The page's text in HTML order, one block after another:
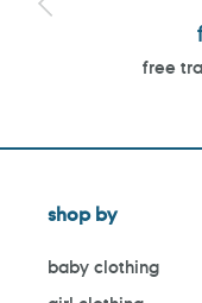
free
shop by
baby clothing